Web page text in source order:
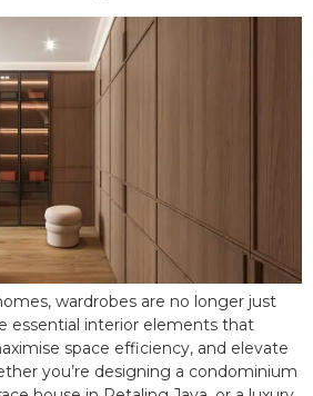
wardrobes are no longer just
essential interior elements that
space efficiency, and elevate
you’re designing a condominium